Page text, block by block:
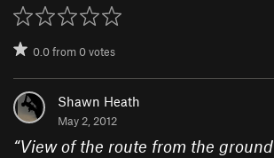
0.0from0votes
Shawn Heath
May 2, 2012
“View of the route from the ground